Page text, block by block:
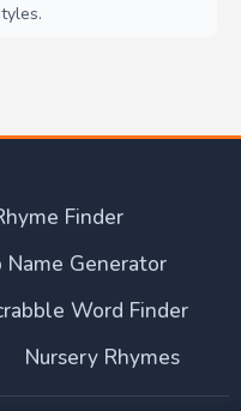
Finder
Name Generator
Word Finder
Nursery Rhymes